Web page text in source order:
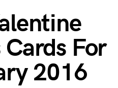
For
2016